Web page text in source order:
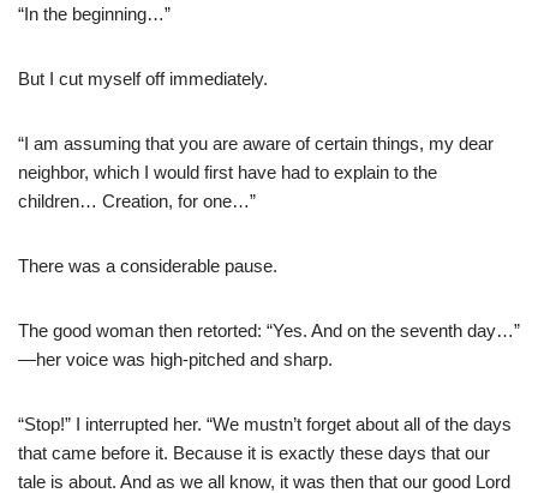
“In the beginning…”
But I cut myself off immediately.
“I am assuming that you are aware of certain things, my dear
neighbor, which I would first have had to explain to the
children… Creation, for one…”
There was a considerable pause.
The good woman then retorted: “Yes. And on the seventh day…”
—her voice was high-pitched and sharp.
“Stop!” I interrupted her. “We mustn’t forget about all of the days
that came before it. Because it is exactly these days that our
tale is about. And as we all know, it was then that our good Lord